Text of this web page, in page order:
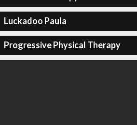
Luckadoo Paula
Progressive Physical Therapy